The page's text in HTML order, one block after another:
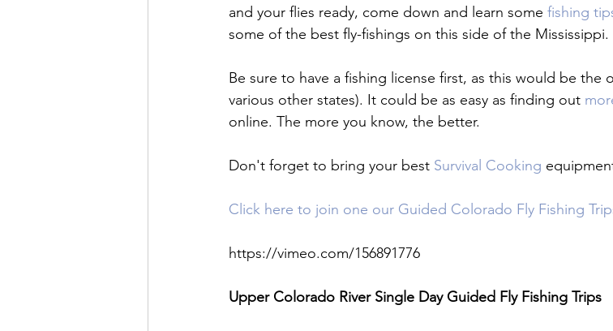
and your flies ready, come down and learn some fishing
some of the best fly-fishings on this side of the Mississippi.
Be sure to have a fishing license first, as this would be the
various other states). It could be as easy as finding out
online. The more you know, the better.
Don't forget to bring your best Survival Cooking
Click here to join one our Guided Colorado Fly Fishing
https://vimeo.com/156891776
Upper Colorado River Single Day Guided Fly Fishing Trips